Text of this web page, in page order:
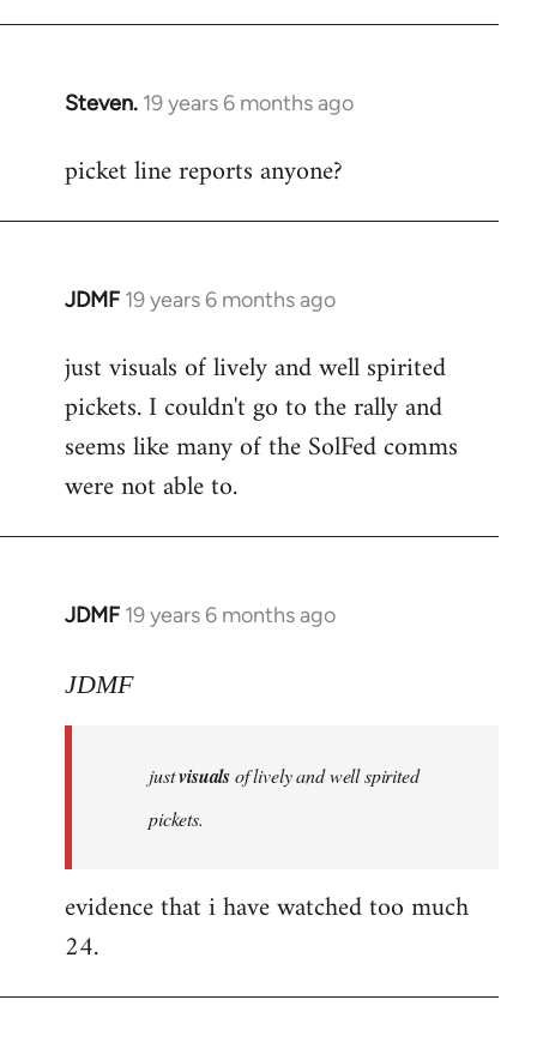
Steven. 19 years 6 months ago
In
to
picket line reports anyone?
JDMF 19 years 6 months ago
In
to
Welcome
libcom.org
just visuals of lively and well spirited
pickets. I couldn't go to the rally and
seems like many of the SolFed comms
were not able to.
JDMF 19 years 6 months ago
In
to
libcom.org
JDMF
justvisualsof lively and well spirited
pickets.
evidence that i have watched too much
24.